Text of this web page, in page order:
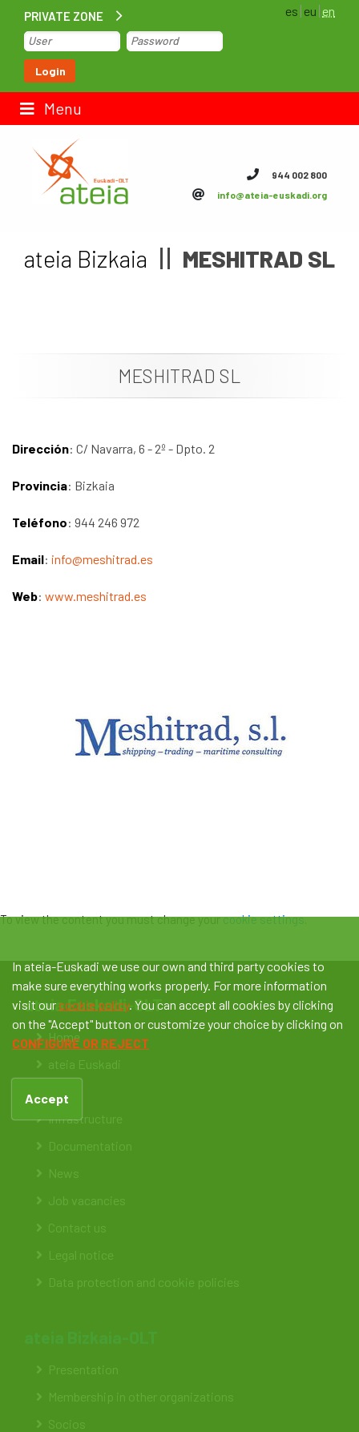
PRIVATE ZONE
Login
es eu en
Menu
Home
Contact us
News
944 002 800
info@ateia-euskadi.org
ateia Bizkaia MESHITRAD SL
MESHITRAD SL
Dirección: C/ Navarra, 6 - 2º - Dpto. 2
Provincia: Bizkaia
Teléfono: 944 246 972
Email: info@meshitrad.es
Web: www.meshitrad.es
To view the content you must change yourcookie settings.
ateia Euskadi-OLT
Home
ateia Euskadi
Infrastructure
Documentation
News
Job vacancies
Contact us
Legal notice
Data protection and cookie policies
Presentation
Membership in other organizations
Socios
In ateia-Euskadi we use our own and third party cookies to
make sure everything works properly. For more information
visit ourcookie policy. You can accept all cookies by clicking
on the "Accept" button or customize your choice by clicking on
CONFIGURE OR REJECT
Accept